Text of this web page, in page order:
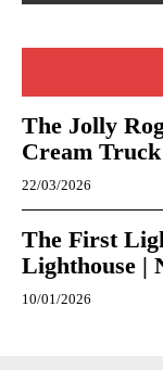
The Jolly
Cream
22/03/2026
The First
Lighthouse |
10/01/2026